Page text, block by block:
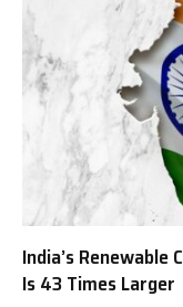
India’s Renewable
Is 43 Times Larger